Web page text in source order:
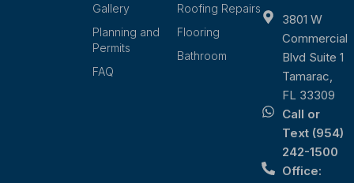
Gallery
Planning and
Permits
FAQ
Roofing Repairs
Flooring
Bathroom
3801 W
Commercial
Blvd Suite 1
Tamarac,
FL 33309
Call or
Text (954)
242-1500
Office: